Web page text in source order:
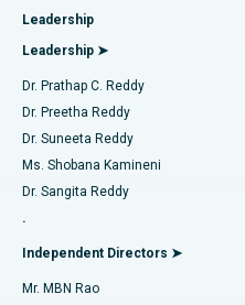
Find Diabetologist
Find Gynecologist
Find General Physician
Best Hospital in Arilova, Vizag
Best Hospital in Kanpur
Best Hospital in Sector-26,
Best Hospital in Gandhinagar,
Best Hospital in Aragonda,
Best Hospital in Bannerghatta
Best Hospital in Unit-15,
MitraClip Valve Repair
Minimally Invasive Cardiac
Catheter Ablation
ACL Reconstruction Surgery
Reverse Shoulder
Endometrial Ablation
Uterine Artery Embolization
Leadership
Leadership ➤
Dr. Prathap C. Reddy
Dr. Preetha Reddy
Dr. Suneeta Reddy
Ms. Shobana Kamineni
Dr. Sangita Reddy
.
Independent Directors ➤
Mr. MBN Rao